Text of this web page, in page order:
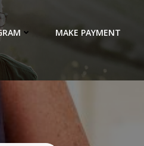
MAKE PAYMENT